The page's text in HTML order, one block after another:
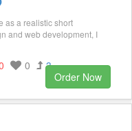
as a realistic short
and web development, I
0
3
Order Now